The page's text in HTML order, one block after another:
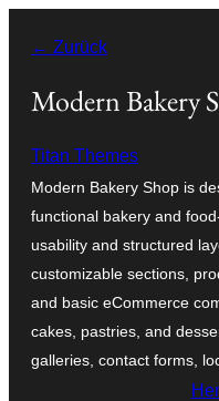
Inhalt
springen
← Zurück
Modern Bakery
Titan Themes
Modern Bakery Shop is
functional bakery and
usability and structured
customizable sections,
and basic eCommerce
cakes, pastries, and
galleries, contact forms,